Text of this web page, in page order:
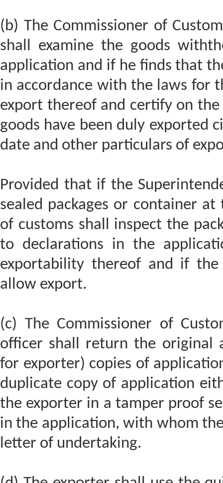
(b) The Commissioner of
shall examine the goods
application and if he finds that
in accordance with the laws for
export thereof and certify on
goods have been duly exported
date and other particulars of
Provided that if the
sealed packages or container
of customs shall inspect the
to declarations in the
exportability thereof and if
allow export.
(c) The Commissioner of
officer shall return the original
for exporter) copies of
duplicate copy of application
the exporter in a tamper proof
in the application, with whom
letter of undertaking.